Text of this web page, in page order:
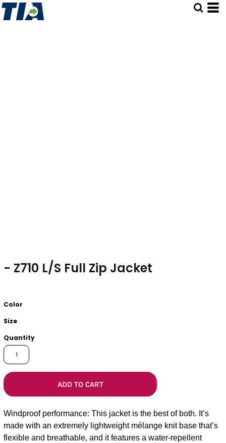
- Z710 L/S Full Zip Jacket
Color
Size
Quantity
ADD TO CART
Windproof performance: This jacket is the best of both. It’s
made with an extremely lightweight mélange knit base that’s
flexible and breathable, and it features a water-repellent